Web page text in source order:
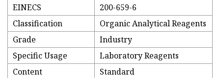
EINECS
200-659-6
Classification
Organic Analytical Reagents
Grade
Industry
Specific Usage
Laboratory Reagents
Content
Standard